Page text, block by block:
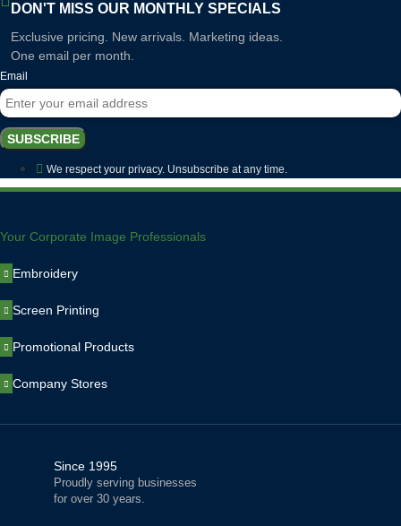
DON'T MISS OUR MONTHLY SPECIALS
Exclusive pricing. New arrivals. Marketing ideas.
One email per month.
Email
SUBSCRIBE
We respect your privacy. Unsubscribe at any time.
Your Corporate Image Professionals
Embroidery
Screen Printing
Promotional Products
Company Stores
Since 1995
Proudly serving businesses
for over 30 years.